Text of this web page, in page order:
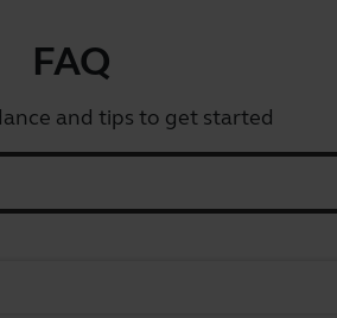
FAQ
and tips to get started